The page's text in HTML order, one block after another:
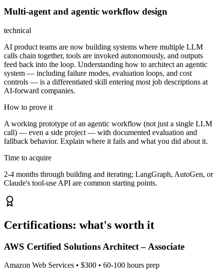
Multi-agent and agentic workflow design
technical
AI product teams are now building systems where multiple LLM
calls chain together, tools are invoked autonomously, and outputs
feed back into the loop. Understanding how to architect an agentic
system — including failure modes, evaluation loops, and cost
controls — is a differentiated skill entering most job descriptions at
AI-forward companies.
How to prove it
A working prototype of an agentic workflow (not just a single LLM
call) — even a side project — with documented evaluation and
fallback behavior. Explain where it fails and what you did about it.
Time to acquire
2-4 months through building and iterating; LangGraph, AutoGen, or
Claude's tool-use API are common starting points.
Certifications: what's worth it
AWS Certified Solutions Architect – Associate
Amazon Web Services • $300 • 60-100 hours prep